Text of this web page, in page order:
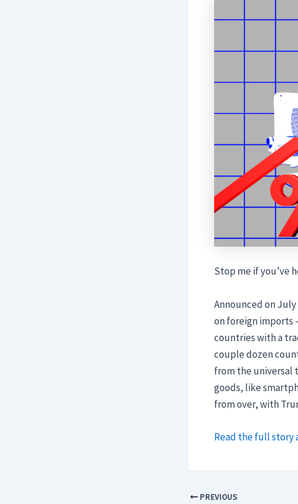
Stop me if you’ve
Announced on
on foreign imports
countries with a
couple dozen
from the universal
goods, like
from over, with
Read the full story
PREVIOUS